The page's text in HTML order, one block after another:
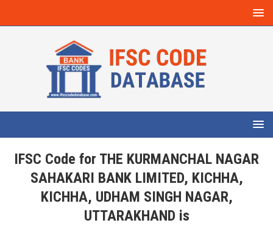
IFSC Code for THE KURMANCHAL NAGAR
SAHAKARI BANK LIMITED, KICHHA,
KICHHA, UDHAM SINGH NAGAR,
UTTARAKHAND is